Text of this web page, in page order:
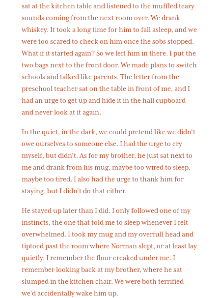
sat at the kitchen table and listened to the muffled teary
sounds coming from the next room over. We drank
whiskey. It took a long time for him to fall asleep, and we
were too scared to check on him once the sobs stopped.
What if it started again? So we left him in there. I put the
two bags next to the front door. We made plans to switch
schools and talked like parents. The letter from the
preschool teacher sat on the table in front of me, and I
had an urge to get up and hide it in the hall cupboard
and never look at it again.
In the quiet, in the dark, we could pretend like we didn’t
owe ourselves to someone else. I had the urge to cry
myself, but didn’t. As for my brother, he just sat next to
me and drank from his mug, maybe too wired to sleep,
maybe too tired. I also had the urge to thank him for
staying, but I didn’t do that either.
He stayed up later than I did. I only followed one of my
instincts, the one that told me to sleep whenever I felt
overwhelmed. I took my mug and my overfull head and
tiptoed past the room where Norman slept, or at least lay
quietly. I remember the floor creaked under me. I
remember looking back at my brother, where he sat
slumped in the kitchen chair. We were both terrified
we’d accidentally wake him up.